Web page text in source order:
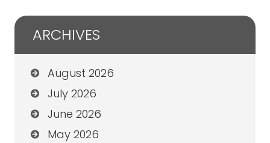
ARCHIVES
August 2026
July 2026
June 2026
May 2026